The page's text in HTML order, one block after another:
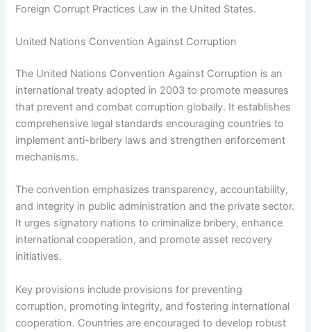
Foreign Corrupt Practices Law in the United States.
United Nations Convention Against Corruption
The United Nations Convention Against Corruption is an
international treaty adopted in 2003 to promote measures
that prevent and combat corruption globally. It establishes
comprehensive legal standards encouraging countries to
implement anti-bribery laws and strengthen enforcement
mechanisms.
The convention emphasizes transparency, accountability,
and integrity in public administration and the private sector.
It urges signatory nations to criminalize bribery, enhance
international cooperation, and promote asset recovery
initiatives.
Key provisions include provisions for preventing
corruption, promoting integrity, and fostering international
cooperation. Countries are encouraged to develop robust